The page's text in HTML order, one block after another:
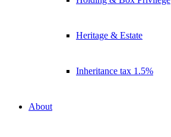
Heritage & Estate
Inheritance tax 1.5%
About
Lukinski Newsletter
Insights direkt ins Postfach.